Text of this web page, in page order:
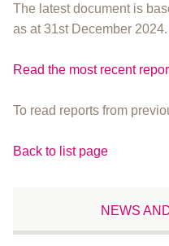
The latest document is
as at 31st December 2024.
Read the most recent
To read reports from
Back to list page
NEWS